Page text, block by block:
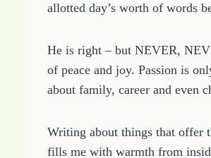
allotted day’s worth of words
He is right – but NEVER,
of peace and joy. Passion is
about family, career and even
Writing about things that offer
fills me with warmth from